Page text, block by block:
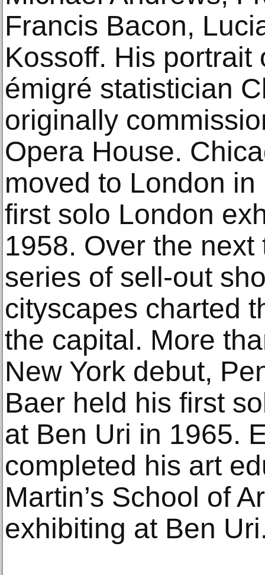
Francis Bacon,
Kossoff. His
émigré statistician
originally
Opera House.
moved to London
first solo London
1958. Over the
series of sell-out
cityscapes charted
the capital. More
New York debut,
Baer held his first
at Ben Uri in 1965.
completed his art
Martin’s School of
exhibiting at Ben